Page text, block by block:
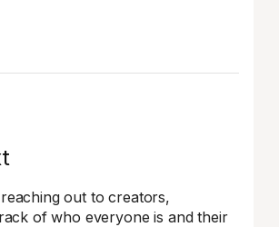
out to creators,
of who everyone is and their